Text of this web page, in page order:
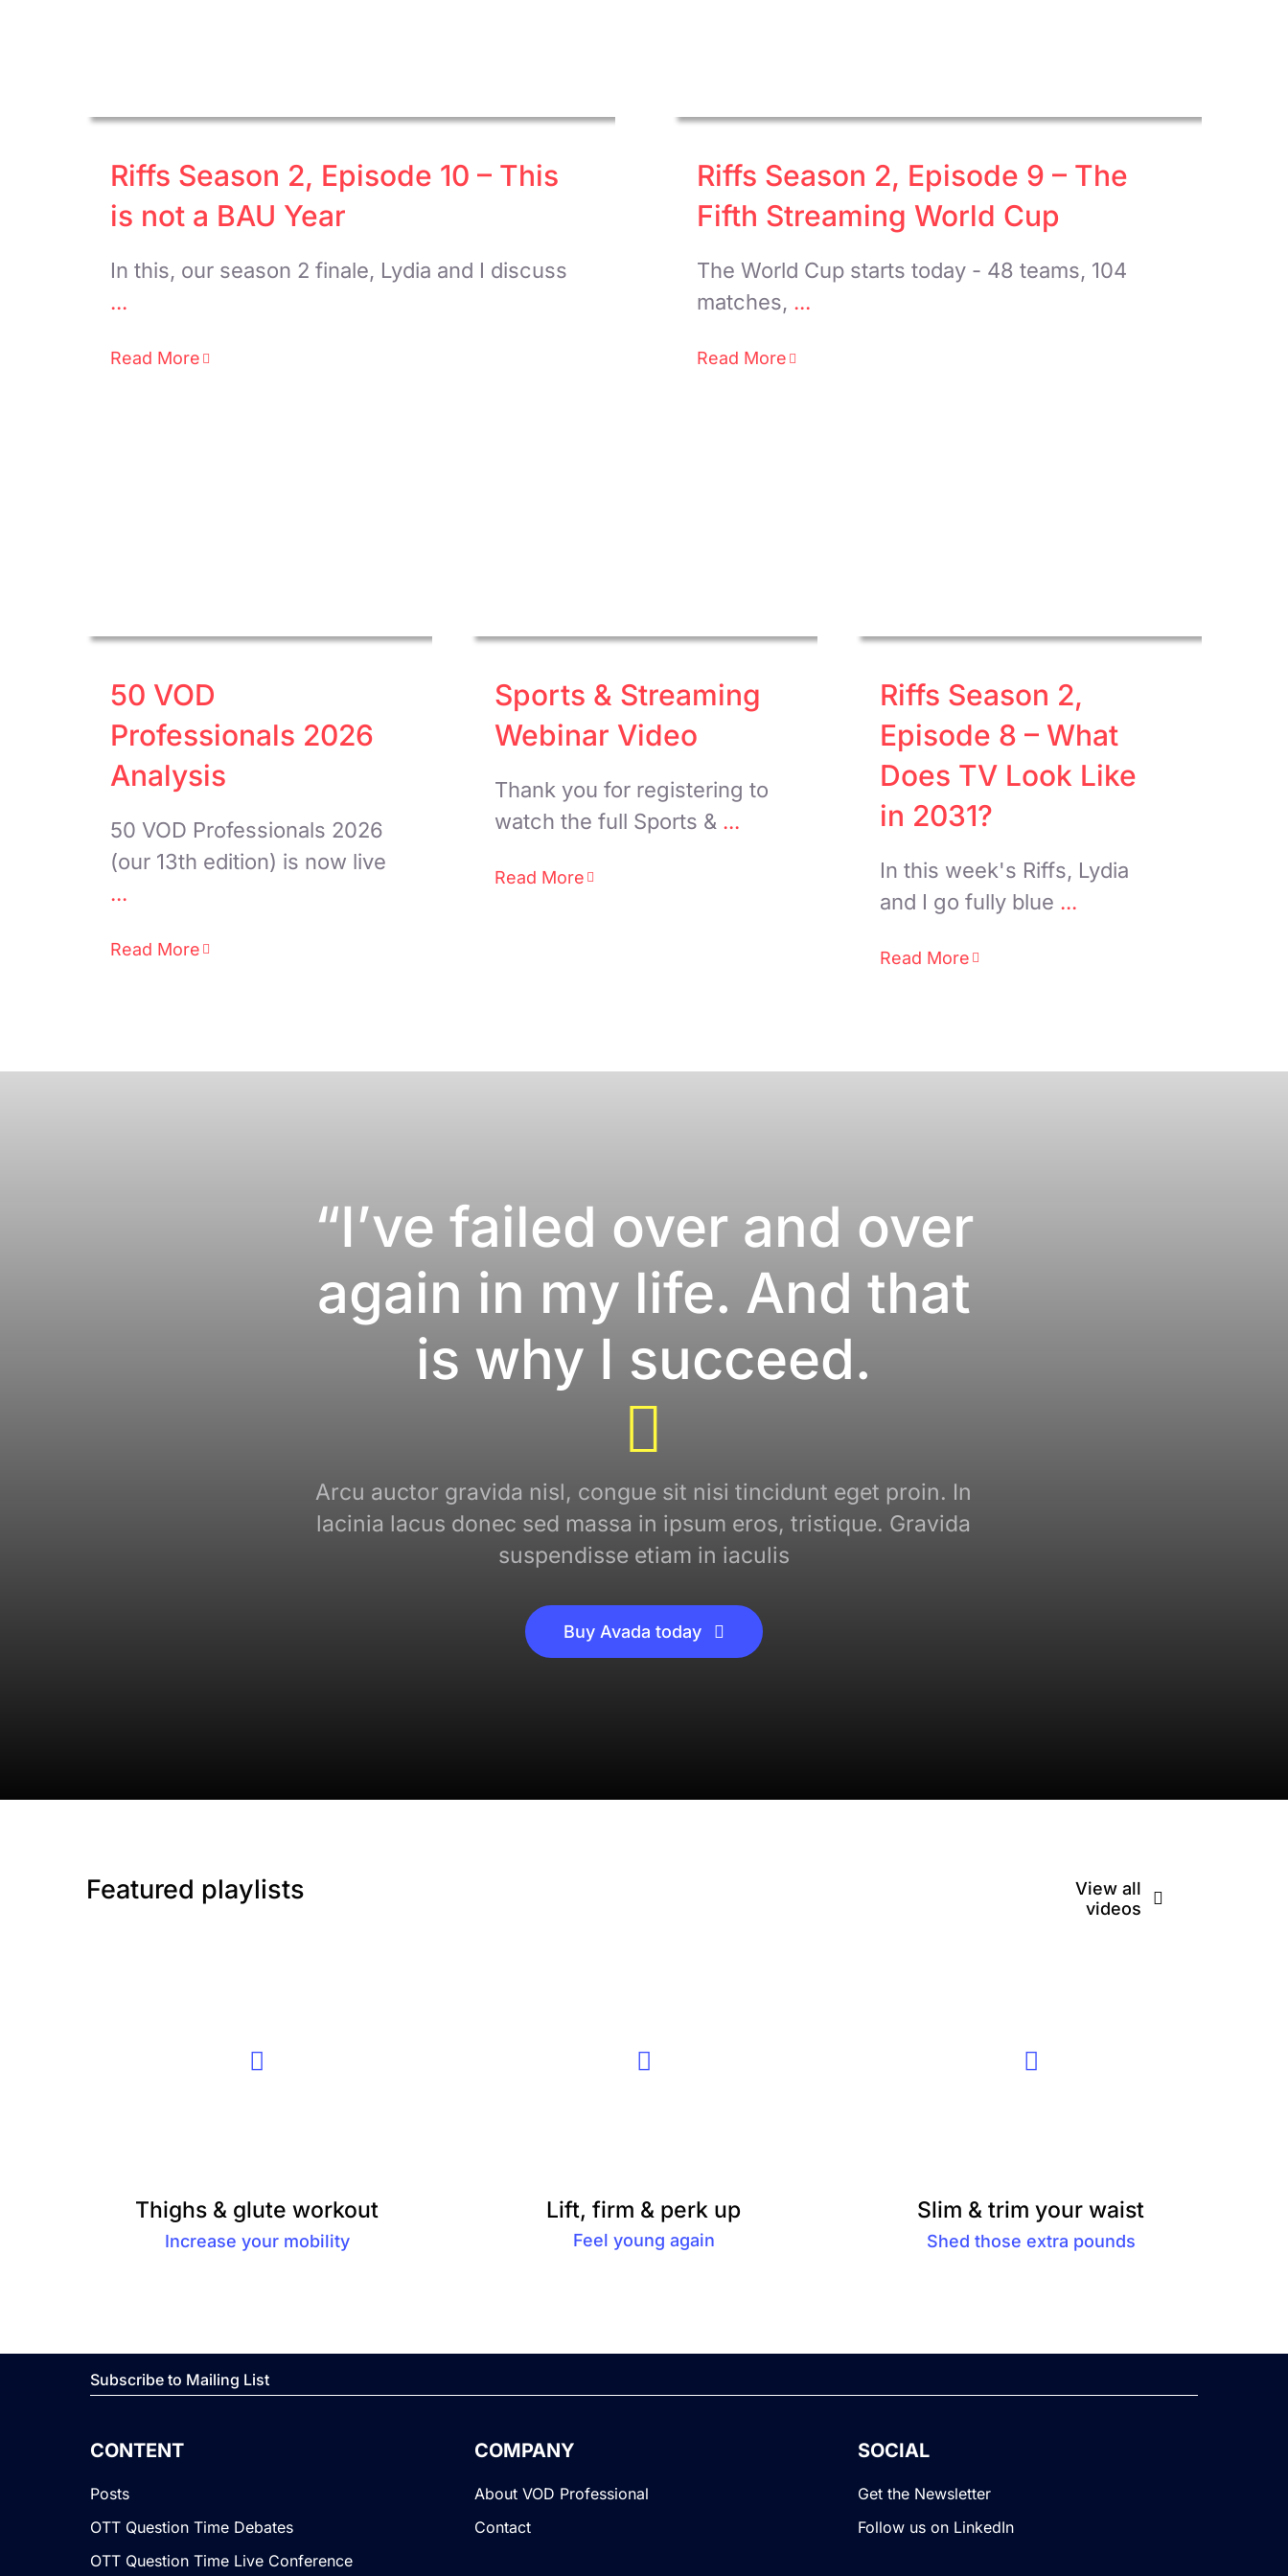
Riffs Season 2, Episode 10 – This
is not a BAU Year
In this, our season 2 finale, Lydia and I discuss
...
Read More
Riffs Season 2, Episode 9 – The
Fifth Streaming World Cup
The World Cup starts today - 48 teams, 104
matches, ...
Read More
50 VOD
Professionals 2026
Analysis
50 VOD Professionals 2026
(our 13th edition) is now live
...
Read More
Sports & Streaming
Webinar Video
Thank you for registering to
watch the full Sports & ...
Read More
Riffs Season 2,
Episode 8 – What
Does TV Look Like
in 2031?
In this week's Riffs, Lydia
and I go fully blue ...
Read More
“I’ve failed over and over
again in my life. And that
is why I succeed.
Arcu auctor gravida nisl, congue sit nisi tincidunt eget proin. In
lacinia lacus donec sed massa in ipsum eros, tristique. Gravida
suspendisse etiam in iaculis
Buy Avada today
Featured playlists
View all
videos
Thighs & glute workout
Increase your mobility
Lift, firm & perk up
Feel young again
Slim & trim your waist
Shed those extra pounds
Subscribe to Mailing List
CONTENT
Posts
OTT Question Time Debates
OTT Question Time Live Conference
COMPANY
About VOD Professional
Contact
SOCIAL
Get the Newsletter
Follow us on LinkedIn